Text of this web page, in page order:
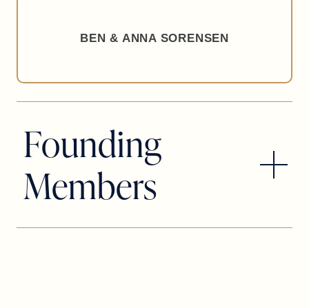
BEN & ANNA SORENSEN
Founding
Members